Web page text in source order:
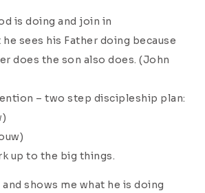
is doing and join in
sees his Father doing because
does the son also does. (John
– two step discipleship plan:
up to the big things.
shows me what he is doing